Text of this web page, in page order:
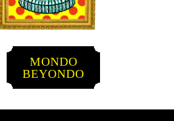
MONDO
BEYONDO